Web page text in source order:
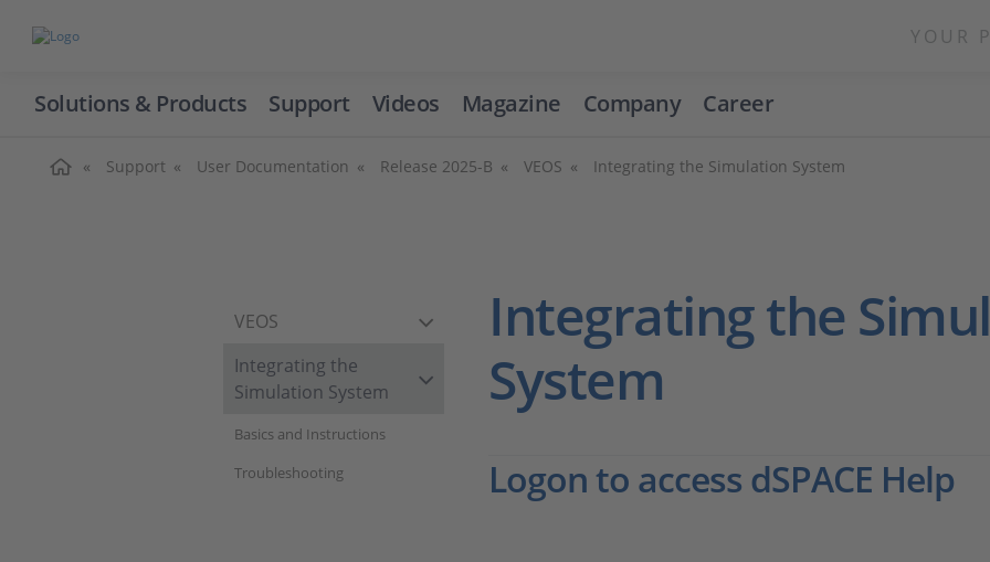
YOUR
Solutions & Products Support Videos Magazine Company Career
Support User Documentation Release 2025-B VEOS Integrating the Simulation System
VEOS
Integrating the
Simulation System
Basics and Instructions
Troubleshooting
Integrating the
System
Logon to access dSPACE Help